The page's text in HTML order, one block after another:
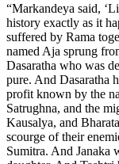
“Markandeya said,
history exactly as it
suffered by Rama
named Aja sprung
Dasaratha who was
pure. And Dasaratha
profit known by the
Satrughna, and the
Kausalya, and
scourge of their
Sumitra. And Janaka